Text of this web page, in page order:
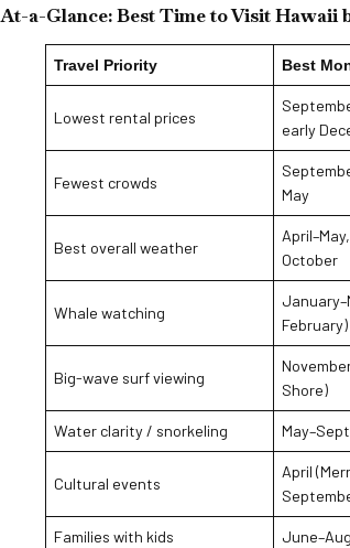
At-a-Glance: Best Time to Visit Hawaii
Travel Priority Best
Lowest rental prices
early
Fewest crowds
May
Best overall weather
October
Whale watching
February)
Big-wave surf viewing
Shore)
Water clarity / snorkeling
Cultural events
April
Families with kids